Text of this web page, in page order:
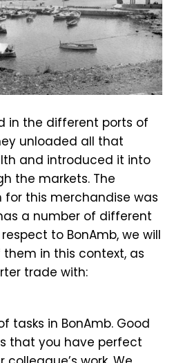
in the different ports of
unloaded all that
and introduced it into
the markets. The
for this merchandise was
a number of different
to BonAmb, we will
in this context, as
trade with:
tasks in BonAmb. Good
that you have perfect